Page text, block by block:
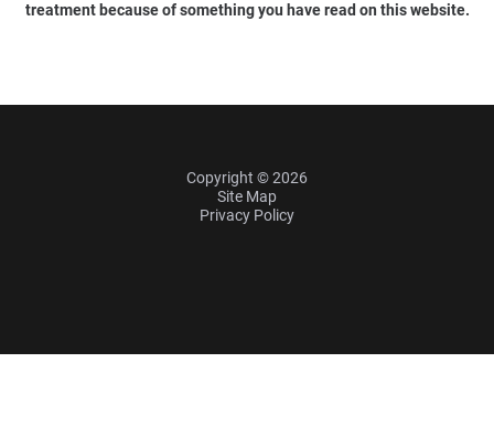
treatment because of something you have read on this website.
Copyright © 2026
Site Map
Privacy Policy